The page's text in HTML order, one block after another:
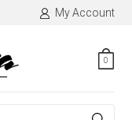
My Account
0